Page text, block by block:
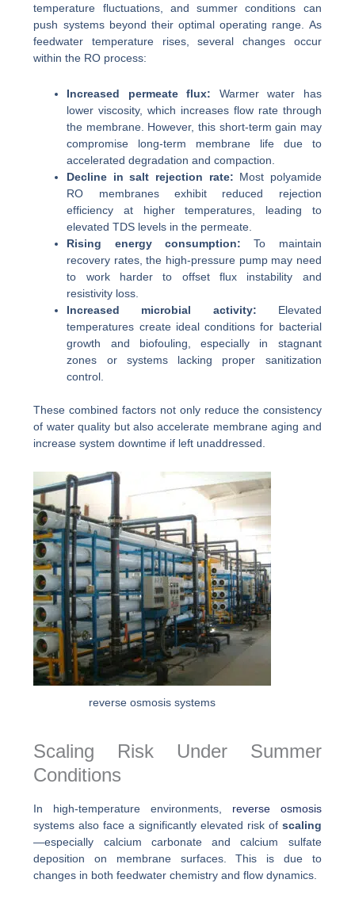
temperature fluctuations, and summer conditions can
push systems beyond their optimal operating range. As
feedwater temperature rises, several changes occur
within the RO process:
Increased permeate flux: Warmer water has
lower viscosity, which increases flow rate through
the membrane. However, this short-term gain may
compromise long-term membrane life due to
accelerated degradation and compaction.
Decline in salt rejection rate: Most polyamide
RO membranes exhibit reduced rejection
efficiency at higher temperatures, leading to
elevated TDS levels in the permeate.
Rising energy consumption: To maintain
recovery rates, the high-pressure pump may need
to work harder to offset flux instability and
resistivity loss.
Increased microbial activity: Elevated
temperatures create ideal conditions for bacterial
growth and biofouling, especially in stagnant
zones or systems lacking proper sanitization
control.
These combined factors not only reduce the consistency
of water quality but also accelerate membrane aging and
increase system downtime if left unaddressed.
reverse osmosis systems
Scaling Risk Under Summer
Conditions
In high-temperature environments, reverse osmosis
systems also face a significantly elevated risk of scaling
—especially calcium carbonate and calcium sulfate
deposition on membrane surfaces. This is due to
changes in both feedwater chemistry and flow dynamics.